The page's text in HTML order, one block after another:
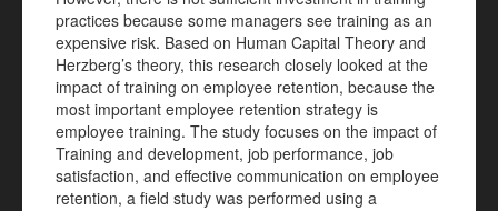
practices because some managers see training as an
expensive risk. Based on Human Capital Theory and
Herzberg’s theory, this research closely looked at the
impact of training on employee retention, because the
most important employee retention strategy is
employee training. The study focuses on the impact of
Training and development, job performance, job
satisfaction, and effective communication on employee
retention, a field study was performed using a